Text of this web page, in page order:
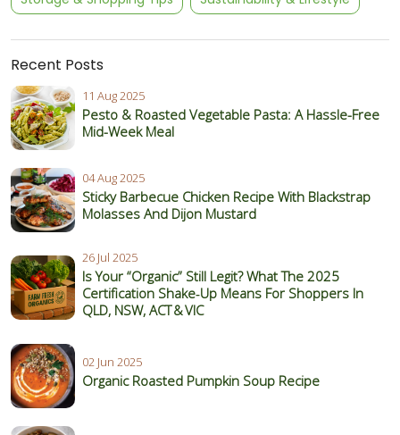
Recent Posts
11 Aug 2025
Pesto & Roasted Vegetable Pasta: A Hassle-Free
Mid-Week Meal
04 Aug 2025
Sticky Barbecue Chicken Recipe With Blackstrap
Molasses And Dijon Mustard
26 Jul 2025
Is Your “Organic” Still Legit? What The 2025
Certification Shake‑Up Means For Shoppers In
QLD, NSW, ACT & VIC
02 Jun 2025
Organic Roasted Pumpkin Soup Recipe